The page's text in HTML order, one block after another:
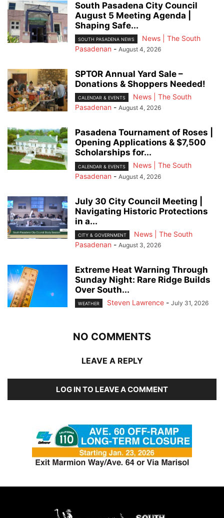
South Pasadena City Council
August 5 Meeting Agenda |
Shaping Safe...
SOUTH PASADENA NEWS
News | The South
Pasadenan - August 4, 2026
SPTOR Annual Yard Sale –
Donations & Shoppers Needed!
CALENDAR & EVENTS
News | The South
Pasadenan - August 4, 2026
Pasadena Tournament of Roses |
Opening Applications & $7,500
Scholarships for...
CALENDAR & EVENTS
News | The South
Pasadenan - August 4, 2026
July 30 City Council Meeting |
Navigating Historic Protections
in a...
CITY & GOVERNMENT
News | The South
Pasadenan - August 3, 2026
Extreme Heat Warning Through
Sunday Night: Rare Ridge Builds
Over South...
WEATHER Steven Lawrence - July 31, 2026
NO COMMENTS
LEAVE A REPLY
LOG IN TO LEAVE A COMMENT